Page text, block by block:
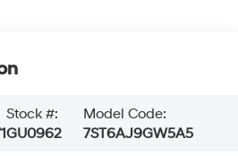
Stock #:
GU0962
Model Code:
7ST6AJ9GW5A5